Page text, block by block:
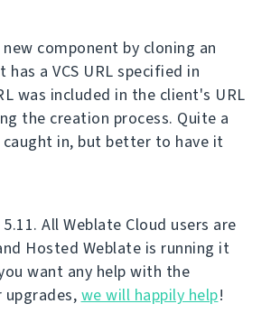
component by cloning an
a VCS URL specified in
was included in the client's URL
the creation process. Quite a
in, but better to have it
All Weblate Cloud users are
Hosted Weblate is running it
want any help with the
we will happily help!